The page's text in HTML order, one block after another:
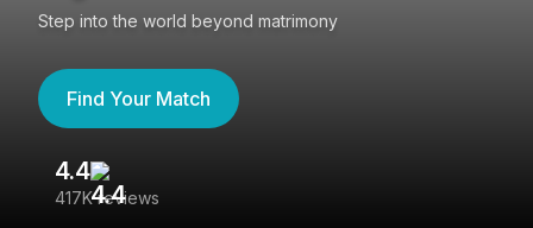
Step into the world beyond matrimony
Find Your Match
4.4
417K reviews